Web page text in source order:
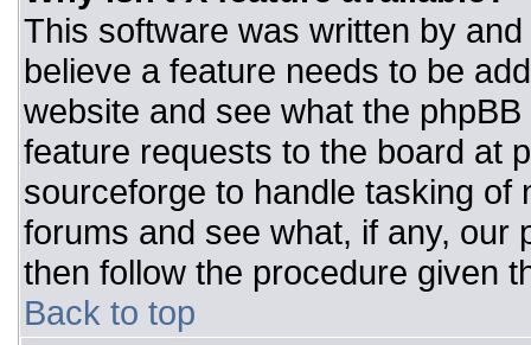
This software was written by
believe a feature needs to be
website and see what the
feature requests to the board at
sourceforge to handle tasking
forums and see what, if any, our
then follow the procedure given
Back to top